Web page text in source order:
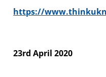
https://
23rd April 2020